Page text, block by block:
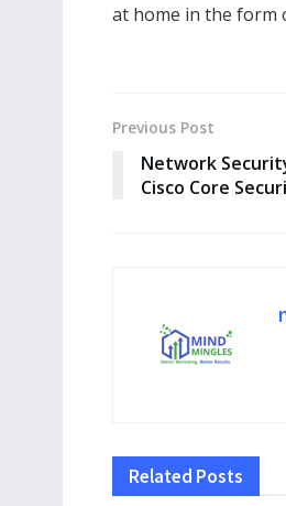
at home in the form
Previous Post
Network
Cisco Core
Related Posts